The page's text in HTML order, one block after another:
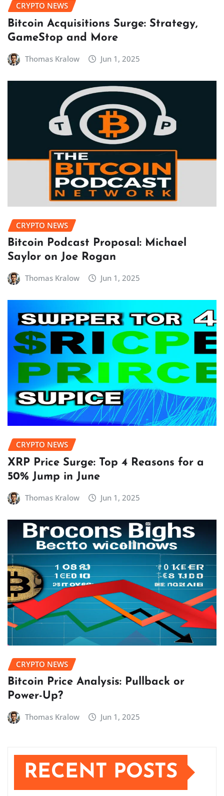
CRYPTO NEWS
Bitcoin Acquisitions Surge: Strategy,
GameStop and More
Thomas Kralow Jun 1, 2025
CRYPTO NEWS
Bitcoin Podcast Proposal: Michael
Saylor on Joe Rogan
Thomas Kralow Jun 1, 2025
CRYPTO NEWS
XRP Price Surge: Top 4 Reasons for a
50% Jump in June
Thomas Kralow Jun 1, 2025
CRYPTO NEWS
Bitcoin Price Analysis: Pullback or
Power-Up?
Thomas Kralow Jun 1, 2025
RECENT POSTS